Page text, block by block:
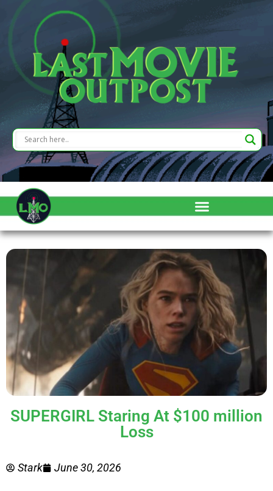
SUPERGIRL Staring At $100 million
Loss
Stark June 30, 2026